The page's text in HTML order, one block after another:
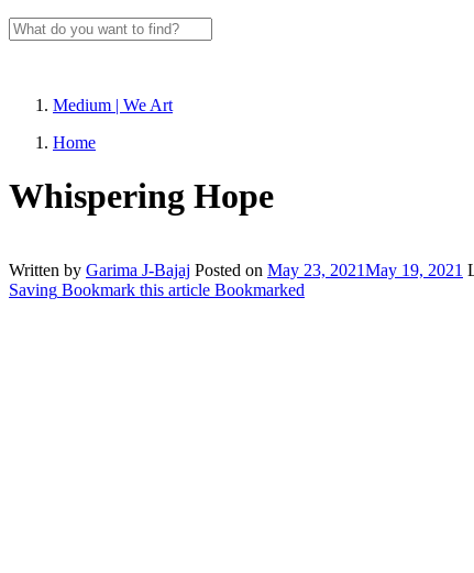
Medium | We Art
Home
Whispering Hope
Written by Garima J-Bajaj Posted on May 23, 2021May 19, 2021
Saving Bookmark this article Bookmarked